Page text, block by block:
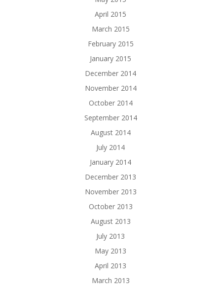
April 2015
March 2015
February 2015
January 2015
December 2014
November 2014
October 2014
September 2014
August 2014
July 2014
January 2014
December 2013
November 2013
October 2013
August 2013
July 2013
May 2013
April 2013
March 2013